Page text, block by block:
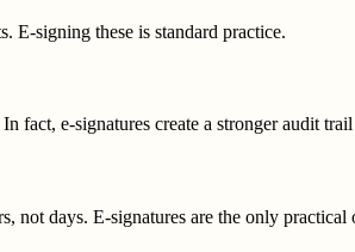
E-signing these is standard practice.
fact, e-signatures create a stronger audit
not days. E-signatures are the only practical